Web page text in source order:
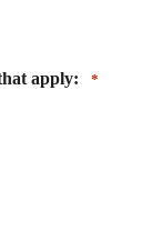
apply: *